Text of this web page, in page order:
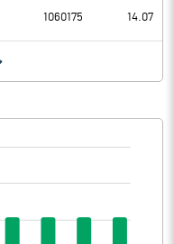
-0.35
1060175 14.07